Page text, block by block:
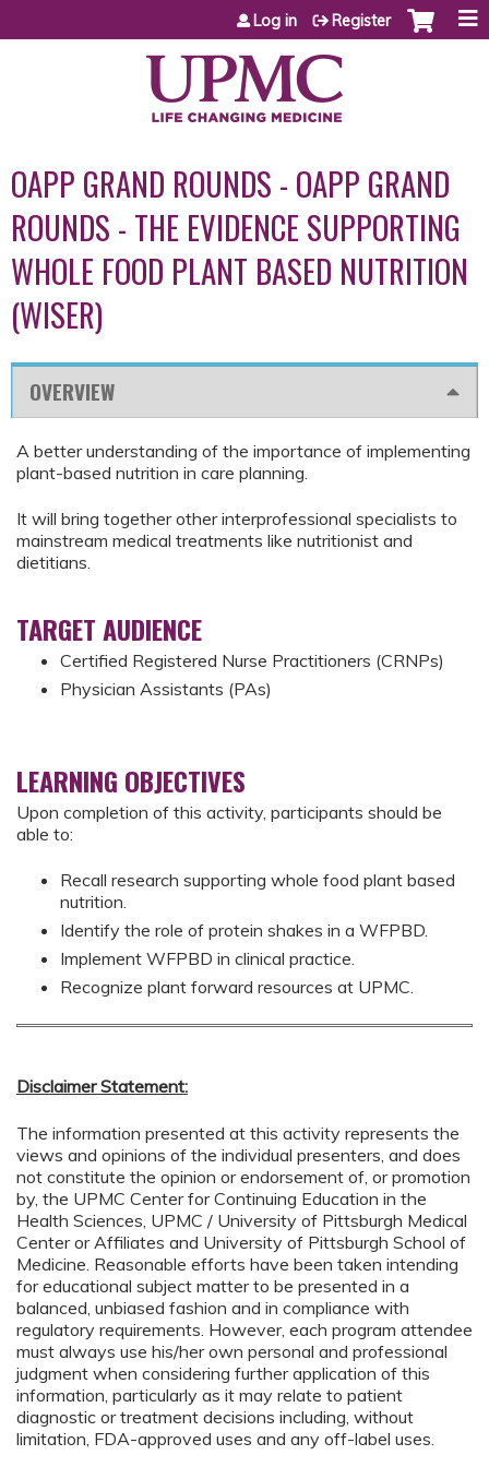
Jump to content
Log in Register
OAPP GRAND ROUNDS - OAPP GRAND
ROUNDS - THE EVIDENCE SUPPORTING
WHOLE FOOD PLANT BASED NUTRITION
(WISER)
OVERVIEW
A better understanding of the importance of implementing
plant-based nutrition in care planning.
It will bring together other interprofessional specialists to
mainstream medical treatments like nutritionist and
dietitians.
TARGET AUDIENCE
Certified Registered Nurse Practitioners (CRNPs)
Physician Assistants (PAs)
LEARNING OBJECTIVES
Upon completion of this activity, participants should be
able to:
Recall research supporting whole food plant based
nutrition.
Identify the role of protein shakes in a WFPBD.
Implement WFPBD in clinical practice.
Recognize plant forward resources at UPMC.
Disclaimer Statement:
The information presented at this activity represents the
views and opinions of the individual presenters, and does
not constitute the opinion or endorsement of, or promotion
by, the UPMC Center for Continuing Education in the
Health Sciences, UPMC / University of Pittsburgh Medical
Center or Affiliates and University of Pittsburgh School of
Medicine. Reasonable efforts have been taken intending
for educational subject matter to be presented in a
balanced, unbiased fashion and in compliance with
regulatory requirements. However, each program attendee
must always use his/her own personal and professional
judgment when considering further application of this
information, particularly as it may relate to patient
diagnostic or treatment decisions including, without
limitation, FDA-approved uses and any off-label uses.